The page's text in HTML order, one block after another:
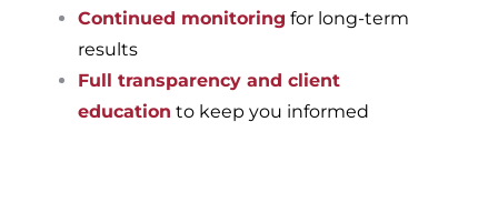
Continued monitoring for long-term
results
Full transparency and client
education to keep you informed